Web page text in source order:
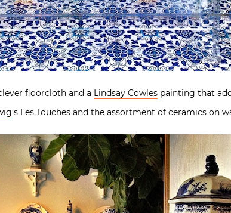
floorcloth and a Lindsay Cowles painting that
‘s Les Touches and the assortment of ceramics on